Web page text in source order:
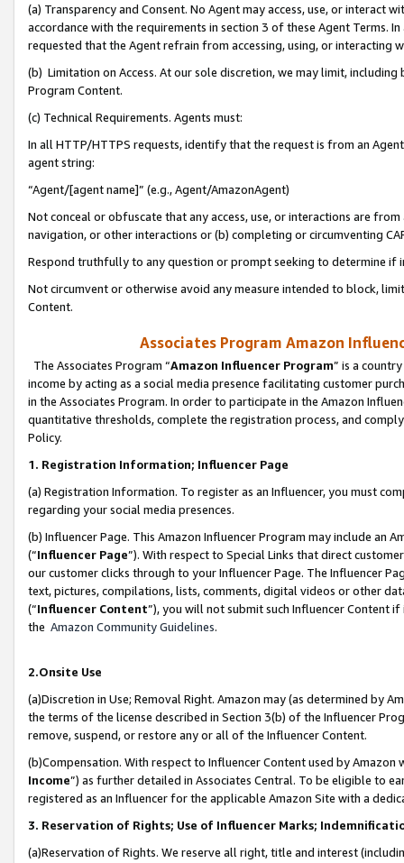
(a) Transparency and Consent. No Agent may access, use, or
accordance with the requirements in section 3 of these Agent Terms.
requested that the Agent refrain from accessing, using, or interacting
(b) Limitation on Access. At our sole discretion, we may limit,
Program Content.
(c) Technical Requirements. Agents must:
In all HTTP/HTTPS requests, identify that the request is from an
agent string:
“Agent/[agent name]” (e.g., Agent/AmazonAgent)
Not conceal or obfuscate that any access, use, or interactions are
navigation, or other interactions or (b) completing or circumventing
Respond truthfully to any question or prompt seeking to determine if
Not circumvent or otherwise avoid any measure intended to block,
Content.
Associates Program Amazon
The Associates Program “Amazon Influencer Program” is a
income by acting as a social media presence facilitating customer
in the Associates Program. In order to participate in the Amazon
quantitative thresholds, complete the registration process, and
Policy.
1. Registration Information; Influencer Page
(a) Registration Information. To register as an Influencer, you must
regarding your social media presences.
(b) Influencer Page. This Amazon Influencer Program may include an
(“Influencer Page”). With respect to Special Links that direct
our customer clicks through to your Influencer Page. The Influencer
text, pictures, compilations, lists, comments, digital videos or other
(“Influencer Content”), you will not submit such Influencer Content
the Amazon Community Guidelines.
2.Onsite Use
(a)Discretion in Use; Removal Right. Amazon may (as determined by
the terms of the license described in Section 3(b) of the Influencer
remove, suspend, or restore any or all of the Influencer Content.
(b)Compensation. With respect to Influencer Content used by
Income”) as further detailed in Associates Central. To be eligible to
registered as an Influencer for the applicable Amazon Site with a
3. Reservation of Rights; Use of Influencer Marks;
(a)Reservation of Rights. We reserve all right, title and interest